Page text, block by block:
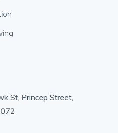
St, Princep Street,